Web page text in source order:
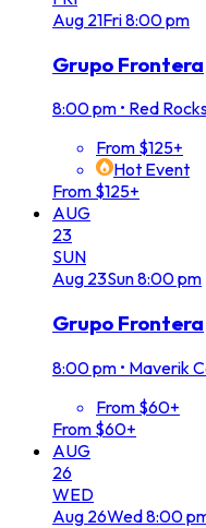
Aug 21Fri8:00 pm
Grupo Frontera
8:00 pm • Red
From $125+
Hot Event
From $125+
AUG
23
SUN
Aug 23Sun8:00 pm
Grupo Frontera
8:00 pm • Maverik
From $60+
From $60+
AUG
26
WED
Aug 26Wed8:00